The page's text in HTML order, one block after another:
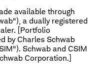
available through
a dually registered
[Portfolio
by Charles Schwab
Schwab and CSIM
Corporation.]